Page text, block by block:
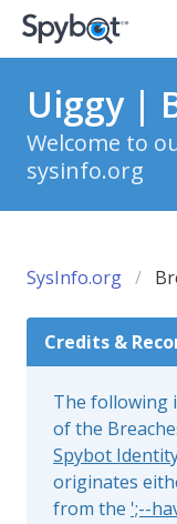
Uiggy |
Welcome to
sysinfo.org
SysInfo.org
Credits &
The following
of the
Spybot
originates
from the ';--